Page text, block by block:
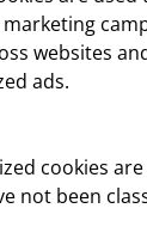
websites
ads.
cookies
not been